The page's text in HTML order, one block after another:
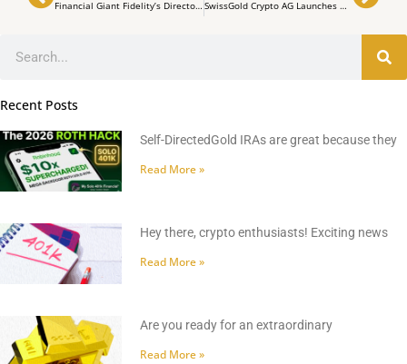
Financial Giant Fidelity’s Director Sees Bitcoin as ‘Exponential Gold’ SwissGold Crypto AG Launches Gold-Backed NFTs for Wealth Preservation
Recent Posts
Self-DirectedGold IRAs are great because they
Read More »
Hey there, crypto enthusiasts! Exciting news
Read More »
Are you ready for an extraordinary
Read More »